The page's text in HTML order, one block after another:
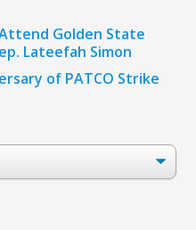
Golden State
Lateefah Simon
of PATCO Strike